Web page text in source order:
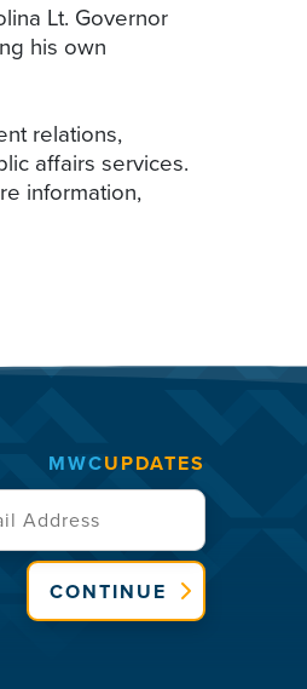
Lt. Governor
his own
relations,
affairs services.
information,
MWCUPDATES
CONTINUE